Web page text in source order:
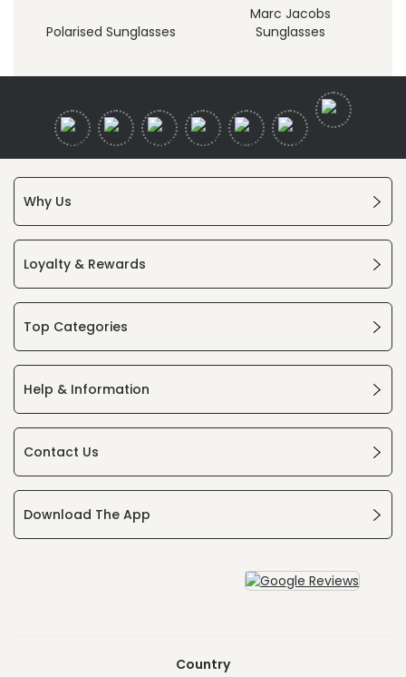
Polarised Sunglasses
Marc Jacobs
Sunglasses
Why Us
Loyalty & Rewards
Top Categories
Help & Information
Contact Us
Download The App
Country